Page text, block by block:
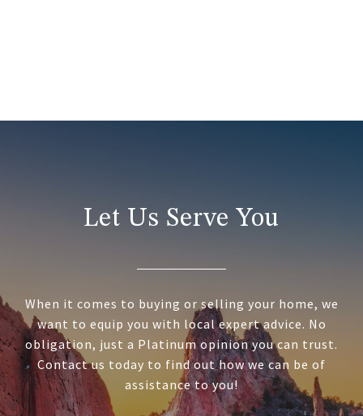
Let Us Serve You
When it comes to buying or selling your home, we
want to equip you with local expert advice. No
obligation, just a Platinum opinion you can trust.
Contact us today to find out how we can be of
assistance to you!